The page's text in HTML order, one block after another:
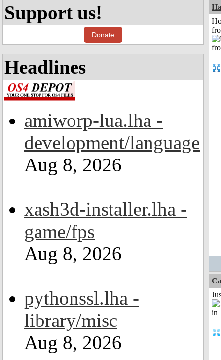
Support us!
Donate
Headlines
amiworp-lua.lha -
development/language
Aug 8, 2026
xash3d-installer.lha -
game/fps
Aug 8, 2026
pythonssl.lha -
library/misc
Aug 8, 2026